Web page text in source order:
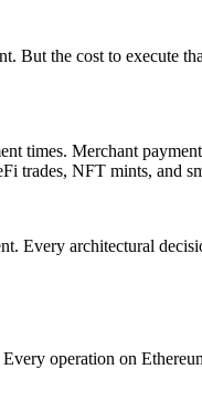
But the cost to execute
times. Merchant
trades, NFT mints, and
Every architectural
operation on